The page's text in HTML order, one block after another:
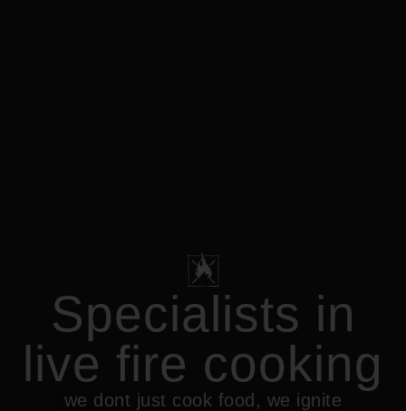
Specialists in
live fire cooking
we dont just cook food, we ignite